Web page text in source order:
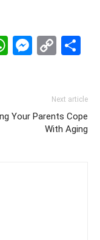
Next article
Your Parents Cope
With Aging